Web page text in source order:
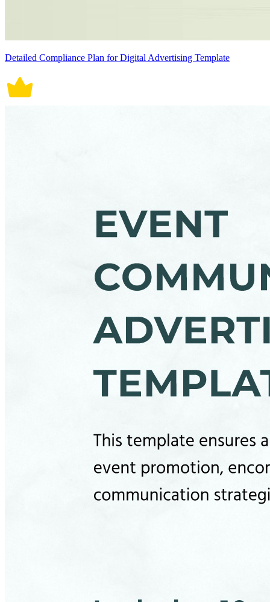
Detailed Compliance Plan for Digital Advertising Template